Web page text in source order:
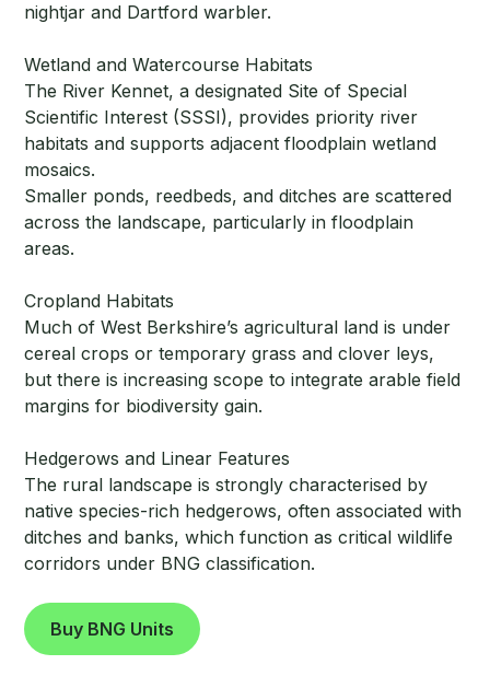
nightjar and Dartford warbler.
Wetland and Watercourse Habitats
The River Kennet, a designated Site of Special
Scientific Interest (SSSI), provides priority river
habitats and supports adjacent floodplain wetland
mosaics.
Smaller ponds, reedbeds, and ditches are scattered
across the landscape, particularly in floodplain
areas.
Cropland Habitats
Much of West Berkshire’s agricultural land is under
cereal crops or temporary grass and clover leys,
but there is increasing scope to integrate arable field
margins for biodiversity gain.
Hedgerows and Linear Features
The rural landscape is strongly characterised by
native species-rich hedgerows, often associated with
ditches and banks, which function as critical wildlife
corridors under BNG classification.
Buy BNG Units